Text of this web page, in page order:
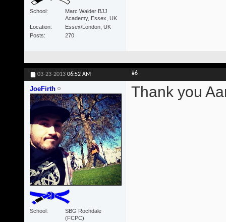
School
Marc Walder BJJ
Academy, Essex, UK
Location
Essex/London, UK
Posts
270
03-23-2013 06:52 AM #6
JoeFirth
School
SBG Rochdale
(FCPC)
Thank you